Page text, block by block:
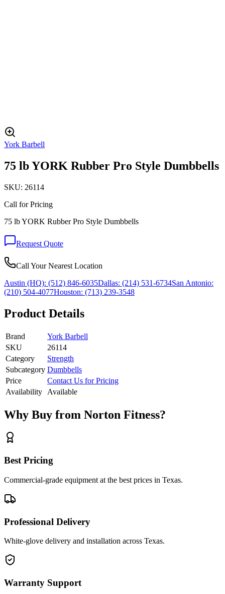
York Barbell
75 lb YORK Rubber Pro Style Dumbbells
SKU: 26114
Call for Pricing
75 lb YORK Rubber Pro Style Dumbbells
Request Quote
Call Your Nearest Location
Austin (HQ): (512) 846-6035Dallas: (214) 531-6734San Antonio:
(210) 504-4077Houston: (713) 239-3548
Product Details
Brand
York Barbell
SKU
26114
Category
Strength
Subcategory Dumbbells
Price
Contact Us for Pricing
Availability
Available
Why Buy from Norton Fitness?
Best Pricing
Commercial-grade equipment at the best prices in Texas.
Professional Delivery
White-glove delivery and installation across Texas.
Warranty Support